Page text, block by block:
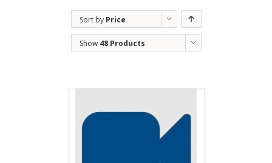
Sort by Price
Show 48 Products